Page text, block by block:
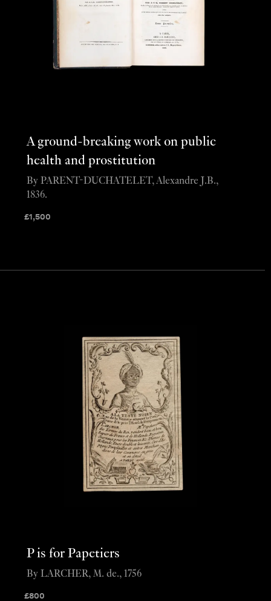
A ground-breaking work on public
health and prostitution
£1,500
By PARENT-DUCHATELET, Alexandre J.B.,
1836.
P is for Papetiers
£800
By LARCHER, M. de., 1756